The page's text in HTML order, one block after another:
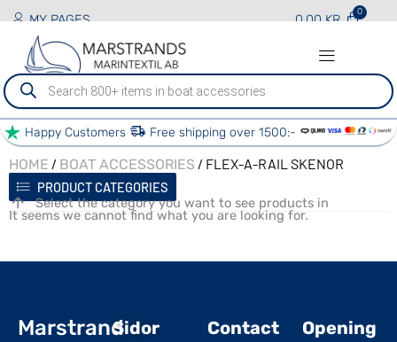
MY PAGES 0.00KR
Produktsökning
Happy Customers Free shipping over 1500:-
HOME / BOAT ACCESSORIES / FLEX-A-RAIL SKENOR
PRODUCT CATEGORIES
Select the category you want to see products in
It seems we cannot find what you are looking for.
MarstrandSidor
Contact
Opening